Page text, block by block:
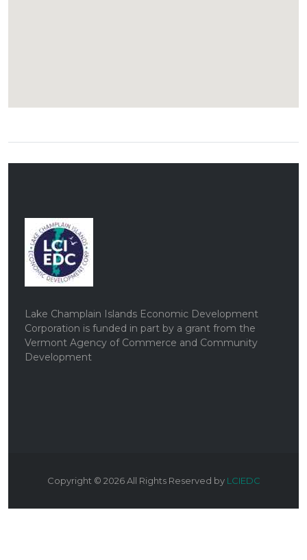
Lake Champlain Islands Economic Development
Corporation is funded in part by a grant from the
Vermont Agency of Commerce and Community
Development
Copyright © 2026All Rights Reserved by LCIEDC